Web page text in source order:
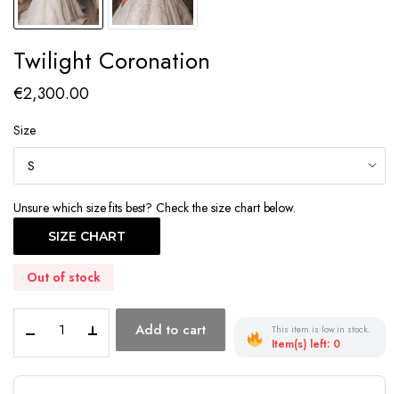
Twilight Coronation
€2,300.00
Size
Unsure which size fits best? Check the size chart below.
SIZE CHART
Out of stock
Coronation
quantity
Add to cart This item is low in stock.
Item(s) left: 0